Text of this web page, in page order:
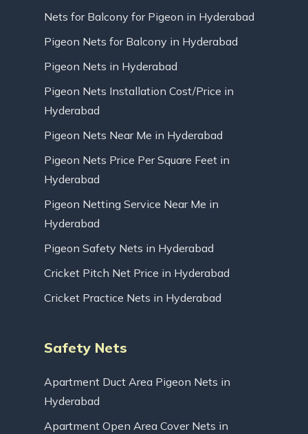
Nets for Balcony for Pigeon in Hyderabad
Pigeon Nets for Balcony in Hyderabad
Pigeon Nets in Hyderabad
Pigeon Nets Installation Cost/Price in
Hyderabad
Pigeon Nets Near Me in Hyderabad
Pigeon Nets Price Per Square Feet in
Hyderabad
Pigeon Netting Service Near Me in
Hyderabad
Pigeon Safety Nets in Hyderabad
Cricket Pitch Net Price in Hyderabad
Cricket Practice Nets in Hyderabad
Safety Nets
Apartment Duct Area Pigeon Nets in
Hyderabad
Apartment Open Area Cover Nets in